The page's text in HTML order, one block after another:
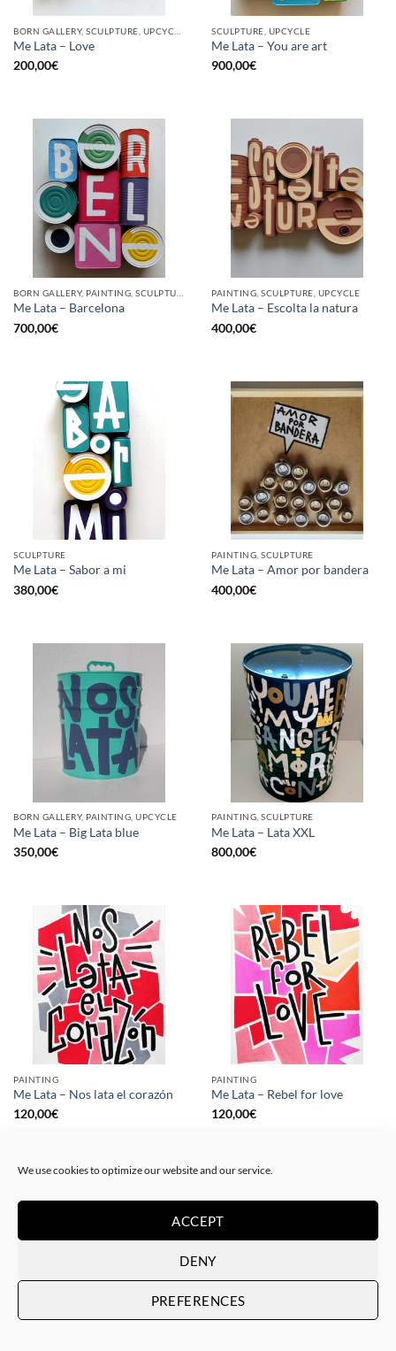
We use cookies to optimize our website and our service.
ACCEPT
DENY
PREFERENCES
Me Lata – Love
200,00€
SCULPTURE, UPCYCLE
Me Lata – You are art
900,00€
Me Lata – Barcelona
700,00€
PAINTING, SCULPTURE, UPCYCLE
Me Lata – Escolta la natura
400,00€
SCULPTURE
Me Lata – Sabor a mi
380,00€
PAINTING, SCULPTURE
Me Lata – Amor por bandera
400,00€
BORN GALLERY, PAINTING, UPCYCLE
Me Lata – Big Lata blue
350,00€
PAINTING, SCULPTURE
Me Lata – Lata XXL
800,00€
PAINTING
Me Lata – Nos lata el corazón
120,00€
PAINTING
Me Lata – Rebel for love
120,00€